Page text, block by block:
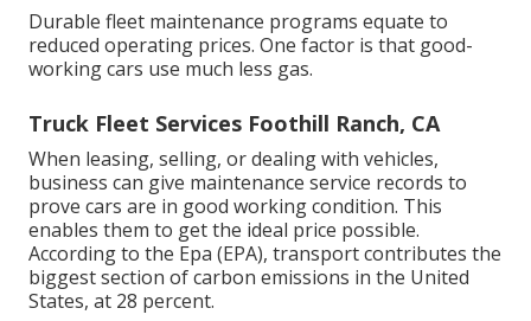
Durable fleet maintenance programs equate to
reduced operating prices. One factor is that good-
working cars use much less gas.
Truck Fleet Services Foothill Ranch, CA
When leasing, selling, or dealing with vehicles,
business can give maintenance service records to
prove cars are in good working condition. This
enables them to get the ideal price possible.
According to the Epa (EPA), transport contributes the
biggest section of carbon emissions in the United
States, at 28 percent.